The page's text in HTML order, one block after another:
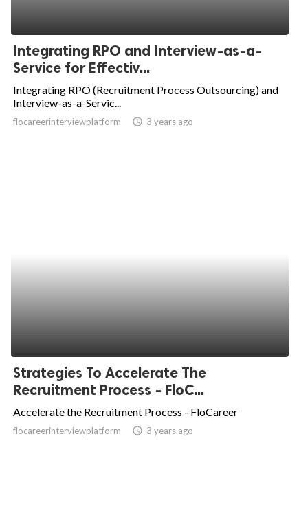
Integrating RPO and Interview-as-a-
Service for Effectiv...
Integrating RPO (Recruitment Process Outsourcing) and
Interview-as-a-Servic...
flocareerinterviewplatform access_time 3 years ago
Strategies To Accelerate The
Recruitment Process - FloC...
Accelerate the Recruitment Process - FloCareer
flocareerinterviewplatform access_time 3 years ago